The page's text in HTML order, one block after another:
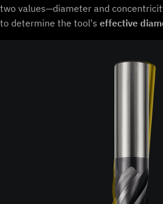
two values—diameter and
to determine the tool's effective